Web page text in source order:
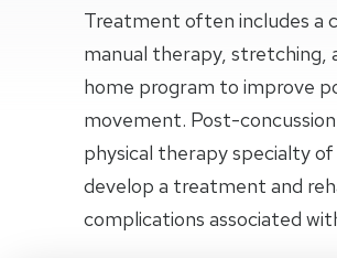
Treatment often includes a
manual therapy, stretching,
home program to improve
movement. Post-
physical therapy specialty
develop a treatment and
complications associated